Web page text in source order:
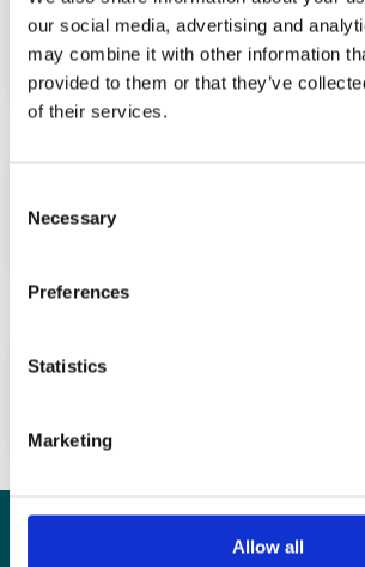
our social media, advertising and
may combine it with other information
provided to them or that they’ve
of their services.
Selection
Necessary
Preferences
Statistics
Marketing
Allow all
—first evidence of the impact
altered microenvironment
among 3,457 young Danish men
Good Semen Quality and Life
A Cohort Study of 43,277 Men
Contact